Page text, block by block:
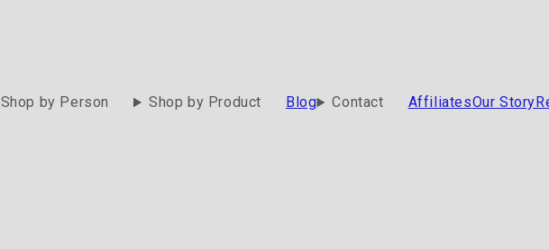
Shop by Person Shop by Product Blog Contact AffiliatesOur Story